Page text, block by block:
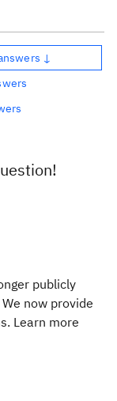
↓
publicly
now provide
Learn more